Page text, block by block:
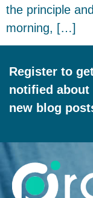
the principle
morning, […]
Register to
notified about
new blog